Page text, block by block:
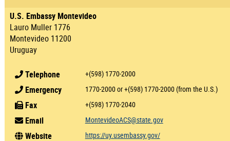
U.S. Embassy Montevideo
Lauro Muller 1776
Montevideo 11200
Uruguay
Telephone +(598) 1770-2000
Emergency 1770-2000 or +(598) 1770-2000 (from the U.S.)
Fax +(598) 1770-2040
Email MontevideoACS@state.gov
Website https://uy.usembassy.gov/